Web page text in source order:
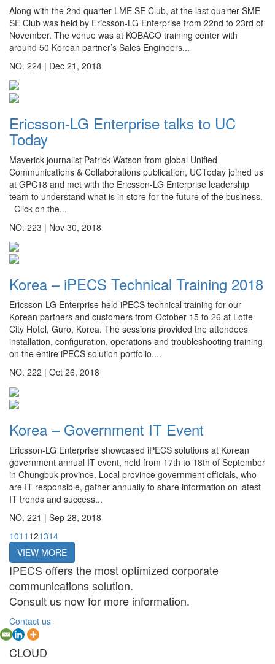
Along with the 2nd quarter LME SE Club, at the last quarter SME
SE Club was held by Ericsson-LG Enterprise from 22nd to 23rd of
November. The venue was at KOBACO training center with
around 50 Korean partner’s Sales Engineers...
NO. 224 | Dec 21, 2018
Ericsson-LG Enterprise talks to UC
Today
Maverick journalist Patrick Watson from global Unified
Communications & Collaborations publication, UCToday joined us
at GPC18 and met with the Ericsson-LG Enterprise leadership
team to understand what is in store for the future of the business.
Click on the...
NO. 223 | Nov 30, 2018
Korea – iPECS Technical Training 2018
Ericsson-LG Enterprise held iPECS technical training for our
Korean partners and customers from October 15 to 26 at Lotte
City Hotel, Guro, Korea. The sessions provided the attendees
installation, configuration, operations and troubleshooting training
on the entire iPECS solution portfolio....
NO. 222 | Oct 26, 2018
Korea – Government IT Event
Ericsson-LG Enterprise showcased iPECS solutions at Korean
government annual IT event, held from 17th to 18th of September
in Chungbuk province. Local province government officials, who
are IT responsible, gather annually to share information on latest
IT trends and success...
NO. 221 | Sep 28, 2018
1011 121314
VIEW MORE
IPECS offers the most optimized corporate
communications solution.
Consult us now for more information.
Contact us
CLOUD